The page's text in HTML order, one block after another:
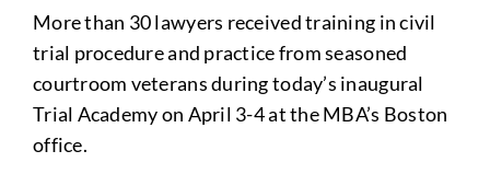
More than 30 lawyers received training in civil
trial procedure and practice from seasoned
courtroom veterans during today’s inaugural
Trial Academy on April 3-4 at the MBA’s Boston
office.